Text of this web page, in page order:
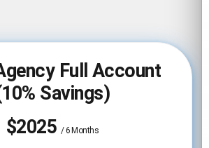
Full Account
Savings)
$2025 /6 Months